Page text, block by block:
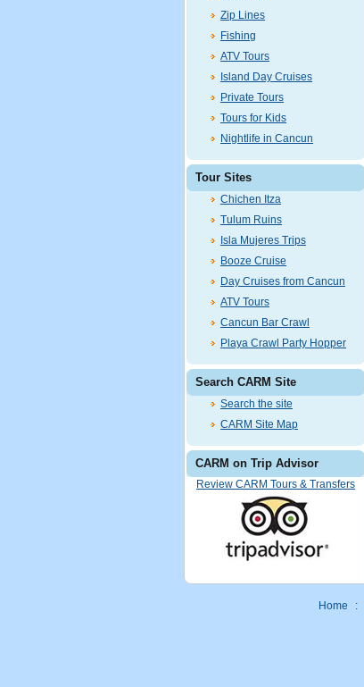
Zip Lines
Fishing
ATV Tours
Island Day Cruises
Private Tours
Tours for Kids
Nightlife in Cancun
Tour Sites
Chichen Itza
Tulum Ruins
Isla Mujeres Trips
Booze Cruise
Day Cruises from Cancun
ATV Tours
Cancun Bar Crawl
Playa Crawl Party Hopper
Search CARM Site
Search the site
CARM Site Map
CARM on Trip Advisor
Review CARM Tours & Transfers
Home :